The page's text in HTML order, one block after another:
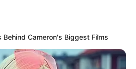
Behind Cameron's Biggest Films